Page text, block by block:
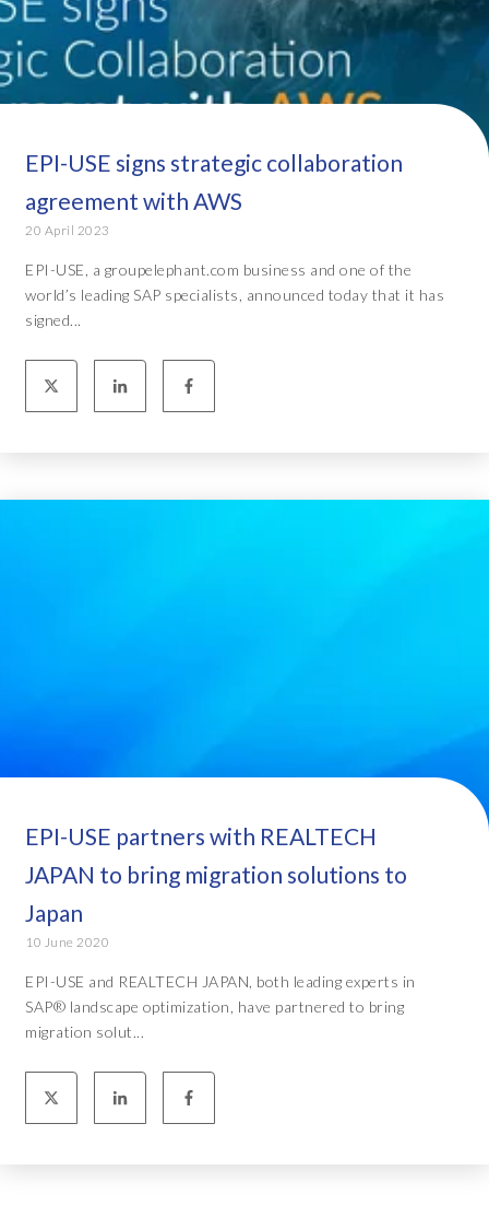
EPI-USE signs strategic collaboration
agreement with AWS
20 April 2023
EPI-USE, a groupelephant.com business and one of the
world’s leading SAP specialists, announced today that it has
signed...
EPI-USE partners with REALTECH
JAPAN to bring migration solutions to
Japan
10 June 2020
EPI-USE and REALTECH JAPAN, both leading experts in
SAP® landscape optimization, have partnered to bring
migration solut...